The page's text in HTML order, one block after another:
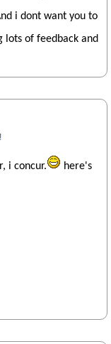
i dont want you to
lots of feedback and
i concur.
here's